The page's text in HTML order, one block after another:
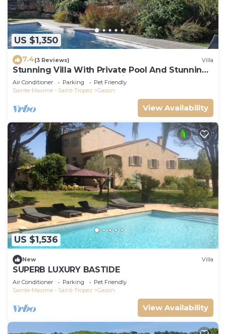
US $1,350
7.4(3 Reviews) Villa
Stunning Villa With Private Pool And Stunning
Views, with 24 hour security.
Air Conditioner Parking
Pet Friendly
Sainte-Maxime - Saint-Tropez
Gassin
View Availability
US $1,536
New Villa
SUPERB LUXURY BASTIDE
Air Conditioner Parking
Pet Friendly
Sainte-Maxime - Saint-Tropez
Gassin
View Availability